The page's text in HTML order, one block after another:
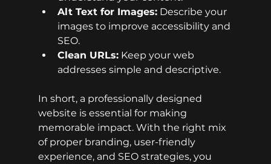
Alt Text for Images: Describe your
images to improve accessibility and
SEO.
Clean URLs: Keep your web
addresses simple and descriptive.
In short, a professionally designed
website is essential for making
memorable impact. With the right mix
of proper branding, user-friendly
experience, and SEO strategies, you